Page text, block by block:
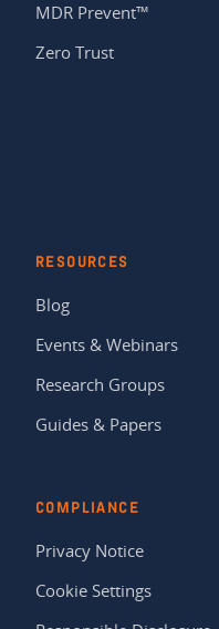
MDR Prevent™
Zero Trust
RESOURCES
Blog
Events & Webinars
Research Groups
Guides & Papers
COMPLIANCE
Privacy Notice
Cookie Settings